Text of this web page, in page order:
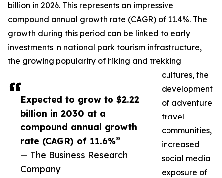
Expected to grow to $2.22
billion in 2030 at a
compound annual growth
rate (CAGR) of 11.6%”
— The Business Research
Company
billion in 2026. This represents an impressive
compound annual growth rate (CAGR) of 11.4%. The
growth during this period can be linked to early
investments in national park tourism infrastructure,
the growing popularity of hiking and trekking
cultures, the
development
of adventure
travel
communities,
increased
social media
exposure of